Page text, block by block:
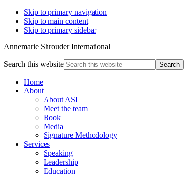
Skip to primary navigation
Skip to main content
Skip to primary sidebar
Annemarie Shrouder International
Search this website
Home
About
About ASI
Meet the team
Book
Media
Signature Methodology
Services
Speaking
Leadership
Education